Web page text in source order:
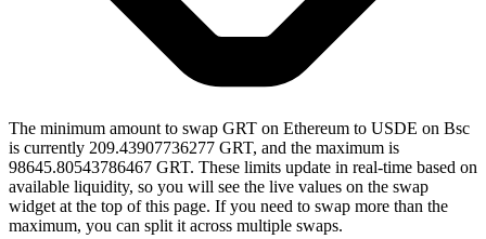
The minimum amount to swap GRT on Ethereum to USDE on Bsc
is currently 209.43907736277 GRT, and the maximum is
98645.80543786467 GRT. These limits update in real-time based on
available liquidity, so you will see the live values on the swap
widget at the top of this page. If you need to swap more than the
maximum, you can split it across multiple swaps.